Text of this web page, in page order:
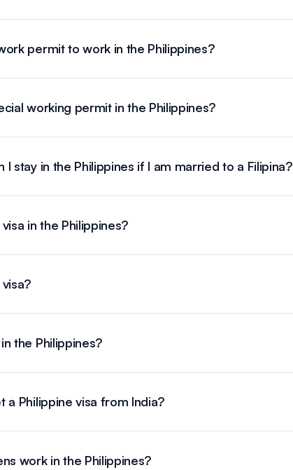
permit to work in the Philippines?
working permit in the Philippines?
I stay in the Philippines if I am married to a Filipina?
in the Philippines?
the Philippines?
a Philippine visa from India?
work in the Philippines?